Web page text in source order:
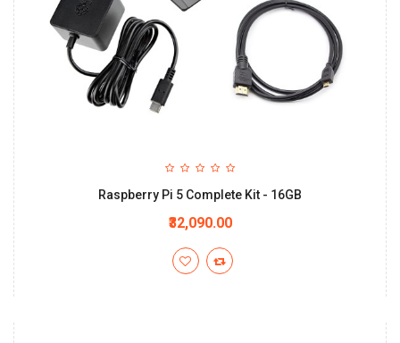
Raspberry Pi 5 Complete Kit - 16GB
₹32,090.00